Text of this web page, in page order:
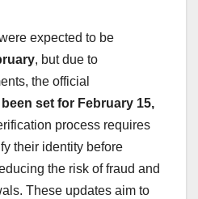
expected to be
, but due to
the official
set for February 15,
process requires
their identity before
the risk of fraud and
These updates aim to